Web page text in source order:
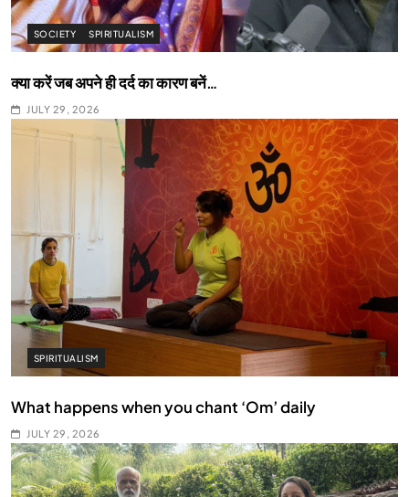
SOCIETY SPIRITUALISM
क्या करें जब अपने ही दर्द का कारण बनें…
JULY 29, 2026
SPIRITUALISM
What happens when you chant ‘Om’ daily
JULY 29, 2026